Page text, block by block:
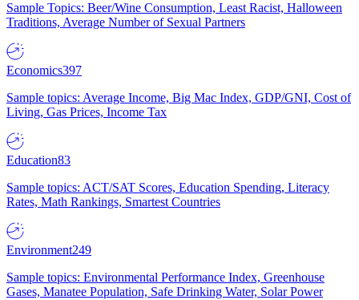
Sample Topics: Beer/Wine Consumption, Least Racist, Halloween
Traditions, Average Number of Sexual Partners
Economics397
Sample topics: Average Income, Big Mac Index, GDP/GNI, Cost of
Living, Gas Prices, Income Tax
Education83
Sample topics: ACT/SAT Scores, Education Spending, Literacy
Rates, Math Rankings, Smartest Countries
Environment249
Sample topics: Environmental Performance Index, Greenhouse
Gases, Manatee Population, Safe Drinking Water, Solar Power